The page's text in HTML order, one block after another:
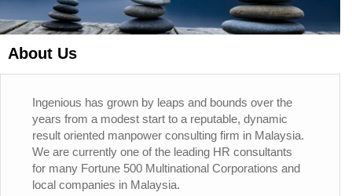
About Us
Ingenious has grown by leaps and bounds over the
years from a modest start to a reputable, dynamic
result oriented manpower consulting firm in Malaysia.
We are currently one of the leading HR consultants
for many Fortune 500 Multinational Corporations and
local companies in Malaysia.